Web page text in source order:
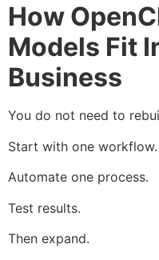
How
Models Fit
Business
You do not need to
Start with one workflow.
Automate one process.
Test results.
Then expand.